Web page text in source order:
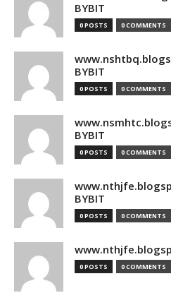
BYBIT
0 POSTS 0 COMMENTS
BYBIT
0 POSTS 0 COMMENTS
BYBIT
0 POSTS 0 COMMENTS
BYBIT
0 POSTS 0 COMMENTS
0 POSTS 0 COMMENTS